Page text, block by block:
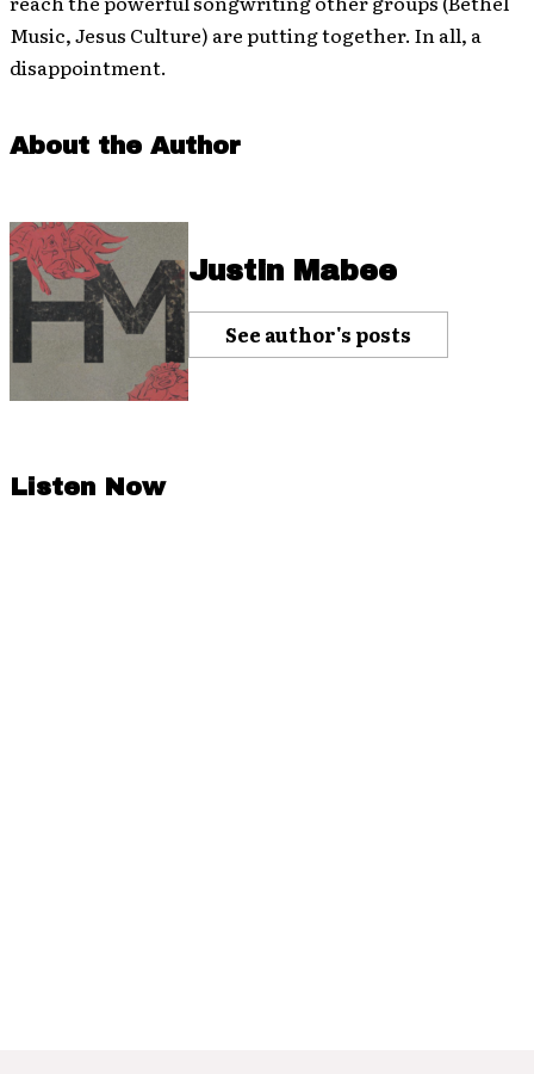
Music, Jesus Culture) are putting together. In all, a
disappointment.
About the Author
Justin Mabee
See author's posts
Listen Now